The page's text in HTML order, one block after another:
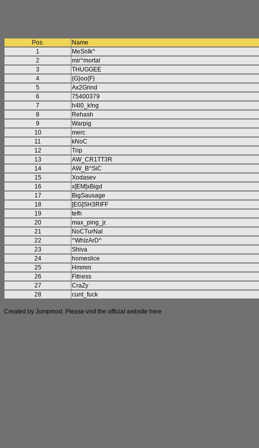
Pos.
Name
1
MeSnIk^
2
mir^mortal
3
THUGGEE
4
{G}oo{F}
5
Ax2Grind
6
75400379
7
h4l0_k!ng
8
Rehash
9
Warpig
10
merc
11
kNoC
12
Trip
13
AW_CR1TT3R
14
AW_B^SiC
15
Xodasev
16
x]EM[xBigd
17
BigSausage
18
[EG]SH3RIFF
19
tefh
20
max_ping_jr.
21
NoCTurNal
22
^WhIzArD^
23
Shiva
24
homeslice
25
Hmmm
26
Fitness
27
CraZy
28
cunt_fuck
Created by Jumpmod. Please visit the official website here